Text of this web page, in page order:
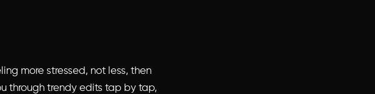
more stressed, not less, then
through trendy edits tap by tap,